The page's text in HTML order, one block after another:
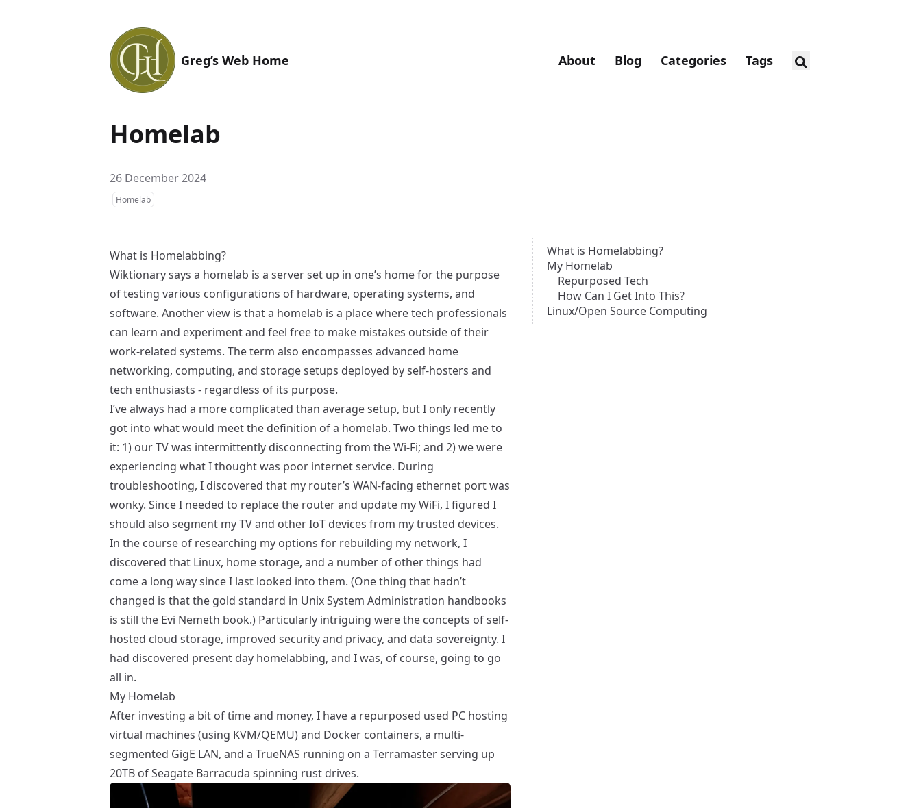
Greg’s Web Home About Blog Categories Tags
Homelab
26 December 2024
Homelab
What is Homelabbing?
My Homelab
Repurposed Tech
How Can I Get Into This?
Linux/Open Source Computing
What is Homelabbing?
Wiktionarysays a homelab is a server set up in one’s home for the purpose
of testing various configurations of hardware, operating systems, and
software. Another view is that a homelab is a place where tech professionals
can learn and experiment and feel free to make mistakes outside of their
work-related systems. The term also encompasses advanced home
networking, computing, and storage setups deployed by self-hosters and
tech enthusiasts - regardless of its purpose.
I’ve always had a more complicated than average setup, but I only recently
got into what would meet the definition of a homelab. Two things led me to
it: 1) our TV was intermittently disconnecting from the Wi-Fi; and 2) we were
experiencing what I thought was poor internet service. During
troubleshooting, I discovered that my router’s WAN-facing ethernet port was
wonky. Since I needed to replace the router and update my WiFi, I figured I
should also segment my TV and other IoT devices from my trusted devices.
In the course of researching my options for rebuilding my network, I
discovered that Linux, home storage, and a number of other things had
come a long way since I last looked into them. (One thing that hadn’t
changed is that the gold standard in Unix System Administration handbooks
is still the Evi Nemeth book.) Particularly intriguing were the concepts of self-
hosted cloud storage, improved security and privacy, and data sovereignty. I
had discovered present day homelabbing, and I was, of course, going to go
all in.
My Homelab
After investing a bit of time and money, I have a repurposed used PC hosting
virtual machines (using KVM/QEMU) and Docker containers, a multi-
segmented GigE LAN, and a TrueNAS running on a Terramasterserving up
20TB of Seagate Barracuda spinning rust drives.